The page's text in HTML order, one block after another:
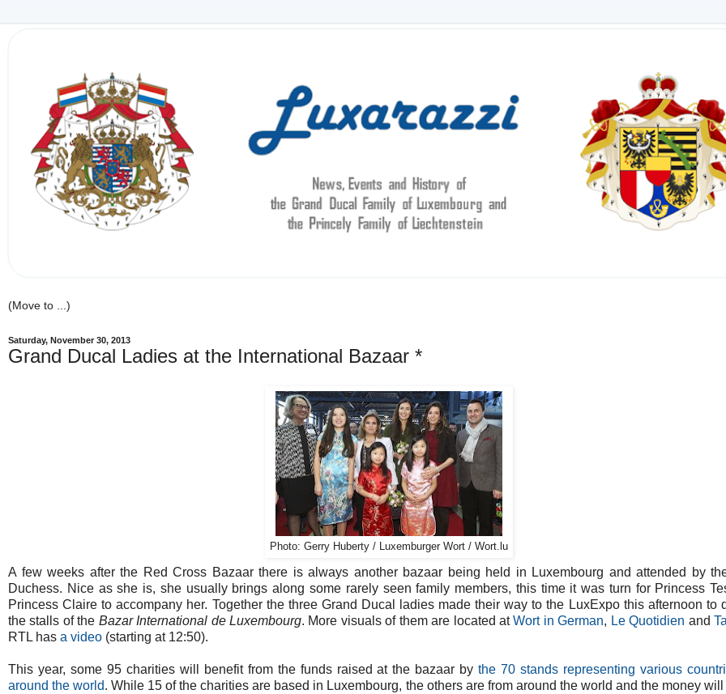
Saturday, November 30, 2013
Grand Ducal Ladies at the International Bazaar *
Photo: Gerry Huberty / Luxemburger Wort / Wort.lu
A few weeks after the Red Cross Bazaar there is always another bazaar being held in Luxembourg and attended by
Duchess. Nice as she is, she usually brings along some rarely seen family members, this time it was turn for Princess
Princess Claire to accompany her. Together the three Grand Ducal ladies made their way to the LuxExpo this afternoon to
the stalls of the Bazar International de Luxembourg. More visuals of them are located atWort in German, Le Quotidien and
RTL has a video (starting at 12:50).
This year, some 95 charities will benefit from the funds raised at the bazaar bythe 70 stands representing various
around the world. While 15 of the charities are based in Luxembourg, the others are from around the world and the money